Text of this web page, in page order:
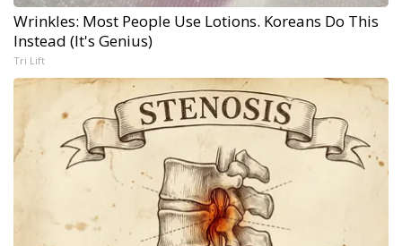
Wrinkles: Most People Use Lotions. Koreans Do This
Instead (It's Genius)
Tri Lift